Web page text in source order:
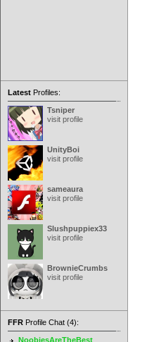
Latest Profiles:
Tsniper
visit profile
UnityBoi
visit profile
sameaura
visit profile
Slushpuppiex33
visit profile
BrownieCrumbs
visit profile
FFR Profile Chat (4):
NoobiesAreTheBest